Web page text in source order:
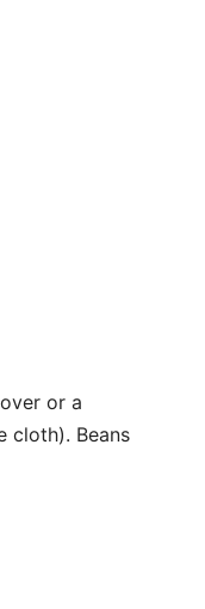
or a
cloth). Beans